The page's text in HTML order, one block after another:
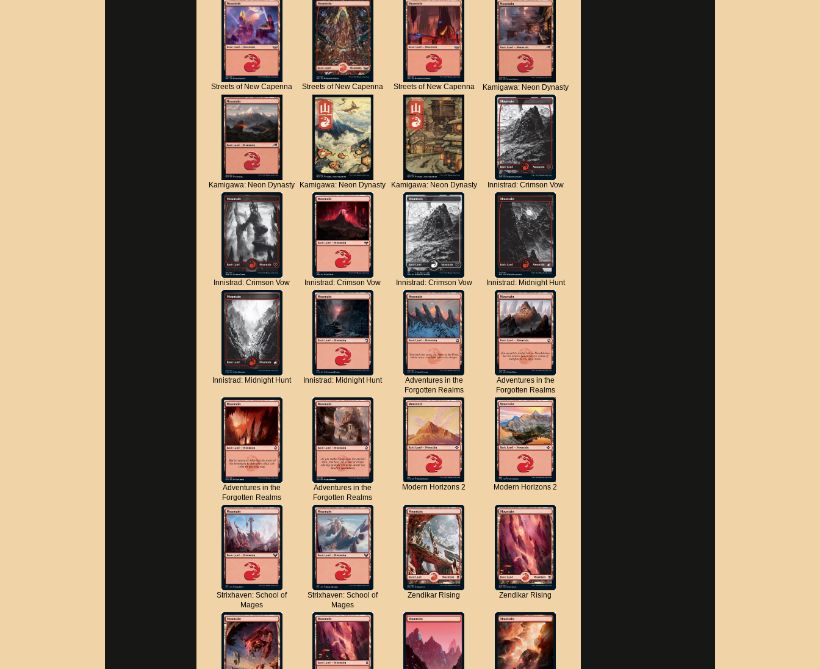
Streets of New Capenna Streets of New Capenna Streets of New Capenna Kamigawa: Neon Dynasty
Kamigawa: Neon Dynasty Kamigawa: Neon Dynasty Kamigawa: Neon Dynasty Innistrad: Crimson Vow
Innistrad: Crimson Vow Innistrad: Crimson Vow Innistrad: Crimson Vow Innistrad: Midnight Hunt
Innistrad: Midnight Hunt Innistrad: Midnight Hunt
Adventures in the
Forgotten Realms
Adventures in the
Forgotten Realms
Adventures in the
Forgotten Realms
Adventures in the
Forgotten Realms
Modern Horizons 2 Modern Horizons 2
Strixhaven: School of
Mages
Strixhaven: School of
Mages
Zendikar Rising Zendikar Rising